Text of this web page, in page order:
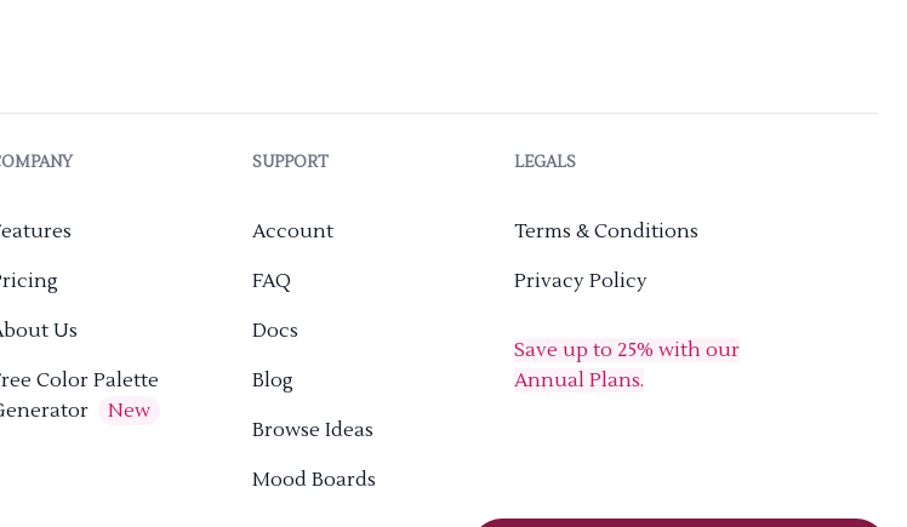
Us
Color Palette
New
SUPPORT
Account
FAQ
Docs
Blog
Browse Ideas
Mood Boards
LEGALS
Terms & Conditions
Privacy Policy
Save up to 25% with our
Annual Plans.